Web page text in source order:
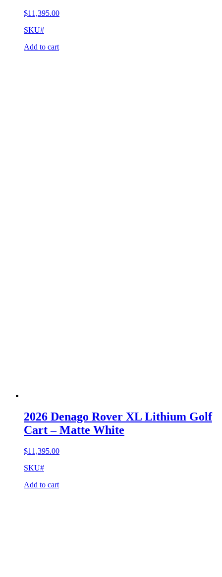
$11,395.00
SKU#
Add to cart
2026 Denago Rover XL Lithium Golf
Cart – Matte White
$11,395.00
SKU#
Add to cart